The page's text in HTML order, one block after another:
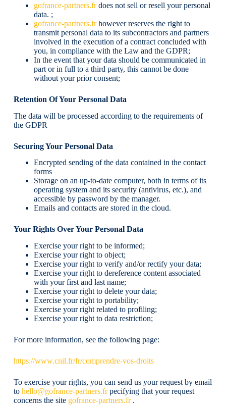
gofrance-partners.frdoes not sell or resell your personal
data. ;
gofrance-partners.frhowever reserves the right to
transmit personal data to its subcontractors and partners
involved in the execution of a contract concluded with
you, in compliance with the Law and the GDPR;
In the event that your data should be communicated in
part or in full to a third party, this cannot be done
without your prior consent;
Retention Of Your Personal Data
The data will be processed according to the requirements of
the GDPR
Securing Your Personal Data
Encrypted sending of the data contained in the contact
forms
Storage on an up-to-date computer, both in terms of its
operating system and its security (antivirus, etc.), and
accessible by password by the manager.
Emails and contacts are stored in the cloud.
Your Rights Over Your Personal Data
Exercise your right to be informed;
Exercise your right to object;
Exercise your right to verify and/or rectify your data;
Exercise your right to dereference content associated
with your first and last name;
Exercise your right to delete your data;
Exercise your right to portability;
Exercise your right related to profiling;
Exercise your right to data restriction;
For more information, see the following page:
https://www.cnil.fr/fr/comprendre-vos-droits
To exercise your rights, you can send us your request by email
to hello@gofrance-partners.frpecifying that your request
concerns the site gofrance-partners.fr.